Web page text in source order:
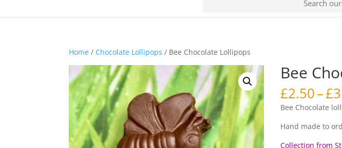
Home / Chocolate Lollipops / Bee Chocolate Lollipops
Bee
£2.50–£
Bee Chocolate
Hand made to
Collection from